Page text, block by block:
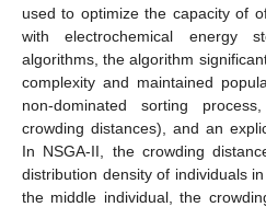
used to optimize the capacity of
with electrochemical energy
algorithms, the algorithm
complexity and maintained
non-dominated sorting
crowding distances), and an
In NSGA-II, the crowding
distribution density of individuals
the middle individual, the